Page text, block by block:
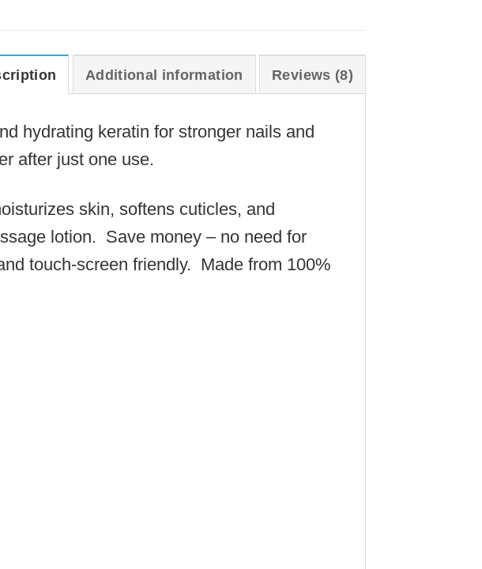
Additional information Reviews (8)
hydrating keratin for stronger nails and
after just one use.
skin, softens cuticles, and
lotion. Save money – no need for
touch-screen friendly. Made from 100%